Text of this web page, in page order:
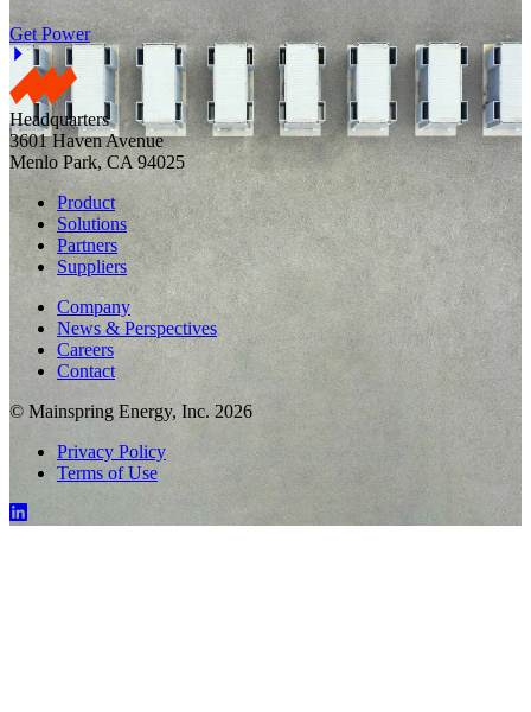
Get Power
Headquarters
3601 Haven Avenue
Menlo Park, CA 94025
Product
Solutions
Partners
Suppliers
Company
News & Perspectives
Careers
Contact
© Mainspring Energy, Inc. 2026
Privacy Policy
Terms of Use